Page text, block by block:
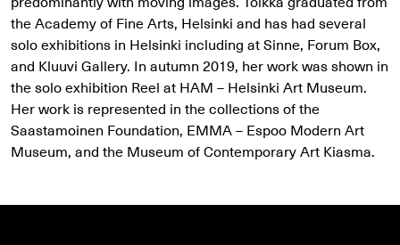
the Academy of Fine Arts, Helsinki and has had several
solo exhibitions in Helsinki including at Sinne, Forum Box,
and Kluuvi Gallery. In autumn 2019, her work was shown in
the solo exhibition Reel at HAM – Helsinki Art Museum.
Her work is represented in the collections of the
Saastamoinen Foundation, EMMA – Espoo Modern Art
Museum, and the Museum of Contemporary Art Kiasma.